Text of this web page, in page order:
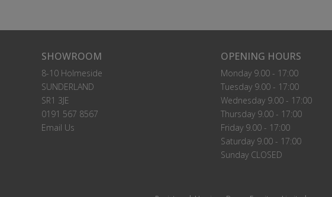
SHOWROOM
8-10 Holmeside
SUNDERLAND
SR1 3JE
0191 567 8567
Email Us
OPENING HOURS
Monday 9.00 - 17:00
Tuesday 9.00 - 17:00
Wednesday 9.00 - 17:00
Thursday 9.00 - 17:00
Friday 9.00 - 17:00
Saturday 9.00 - 17:00
Sunday CLOSED